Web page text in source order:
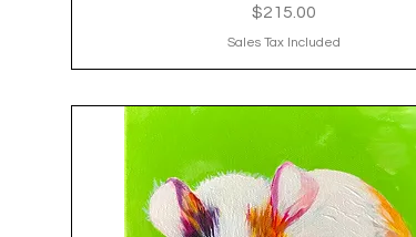
Price
$215.00
Sales Tax Included